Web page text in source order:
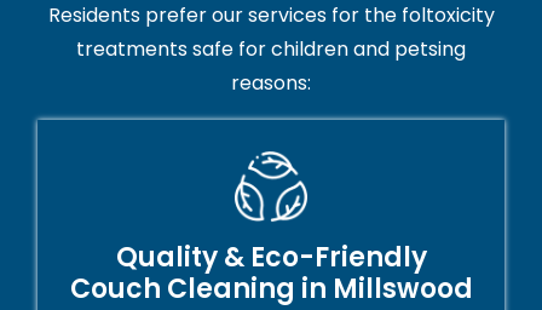
Residents prefer our services for the foltoxicity
treatments safe for children and petsing
reasons:
Quality & Eco-Friendly
Couch Cleaning in Millswood